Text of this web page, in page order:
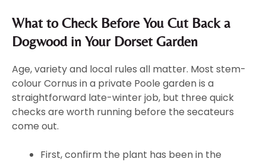
What to Check Before You Cut Back a
Dogwood in Your Dorset Garden
Age, variety and local rules all matter. Most stem-
colour Cornus in a private Poole garden is a
straightforward late-winter job, but three quick
checks are worth running before the secateurs
come out.
First, confirm the plant has been in the